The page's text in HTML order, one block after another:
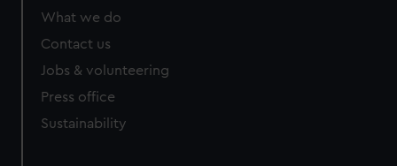
What we do
Contact us
Jobs & volunteering
Press office
Sustainability